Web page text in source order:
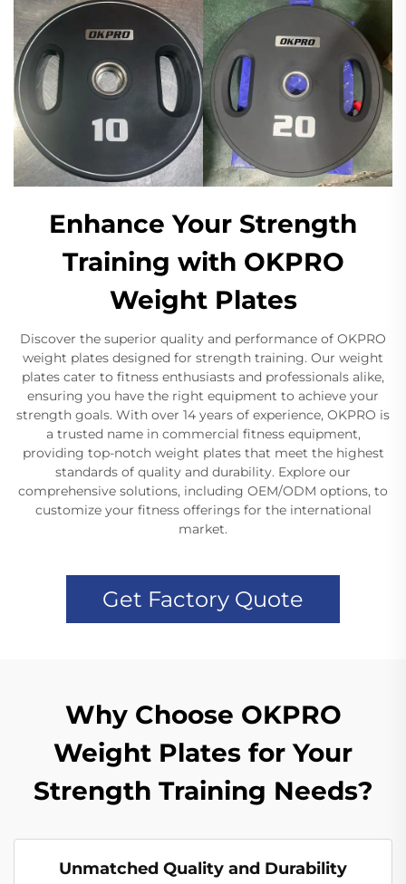
Enhance Your Strength
Training with OKPRO
Weight Plates
Discover the superior quality and performance of OKPRO
weight plates designed for strength training. Our weight
plates cater to fitness enthusiasts and professionals alike,
ensuring you have the right equipment to achieve your
strength goals. With over 14 years of experience, OKPRO is
a trusted name in commercial fitness equipment,
providing top-notch weight plates that meet the highest
standards of quality and durability. Explore our
comprehensive solutions, including OEM/ODM options, to
customize your fitness offerings for the international
market.
Get Factory Quote
Why Choose OKPRO
Weight Plates for Your
Strength Training Needs?
Unmatched Quality and Durability